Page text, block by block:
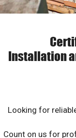
Installation
Looking for
Count on us for